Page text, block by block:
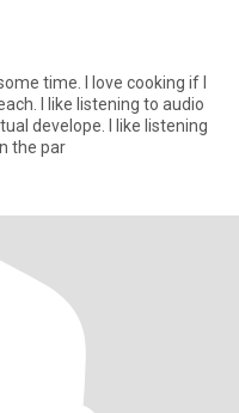
time. I love cooking if I
I like listening to audio
develope. I like listening
the par